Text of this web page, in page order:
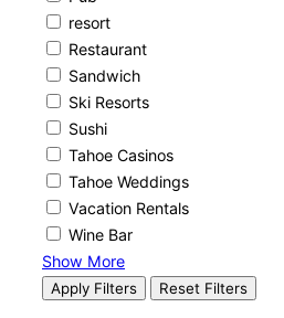
resort
Restaurant
Sandwich
Ski Resorts
Sushi
Tahoe Casinos
Tahoe Weddings
Vacation Rentals
Wine Bar
Show More
Apply Filters Reset Filters